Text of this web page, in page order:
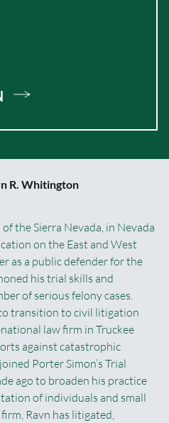
R. Whitington
the Sierra Nevada, in Nevada
on the East and West
as a public defender for the
his trial skills and
of serious felony cases.
transition to civil litigation
law firm in Truckee
against catastrophic
Porter Simon’s Trial
ago to broaden his practice
of individuals and small
Ravn has litigated,